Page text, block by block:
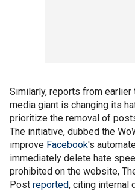
Similarly, reports from
media giant is changing its
prioritize the removal of
The initiative, dubbed the
improve Facebook's
immediately delete hate
prohibited on the website,
Post reported, citing internal